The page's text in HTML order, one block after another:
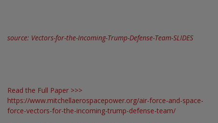
source: Vectors-for-the-Incoming-Trump-Defense-Team-SLIDES
Read the Full Paper >>>
https://www.mitchellaerospacepower.org/air-force-and-space-
force-vectors-for-the-incoming-trump-defense-team/